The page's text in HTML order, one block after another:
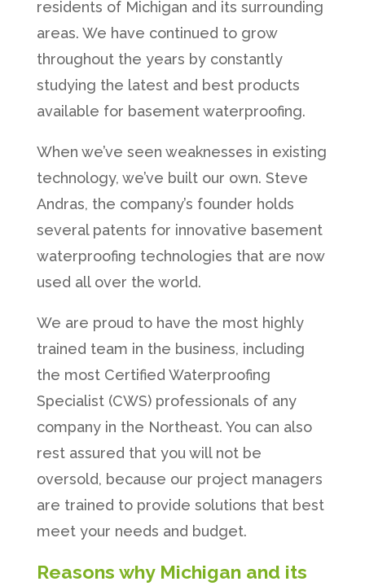
residents of Michigan and its surrounding
areas. We have continued to grow
throughout the years by constantly
studying the latest and best products
available for basement waterproofing.
When we’ve seen weaknesses in existing
technology, we’ve built our own. Steve
Andras, the company’s founder holds
several patents for innovative basement
waterproofing technologies that are now
used all over the world.
We are proud to have the most highly
trained team in the business, including
the most Certified Waterproofing
Specialist (CWS) professionals of any
company in the Northeast. You can also
rest assured that you will not be
oversold, because our project managers
are trained to provide solutions that best
meet your needs and budget.
Reasons why Michigan and its